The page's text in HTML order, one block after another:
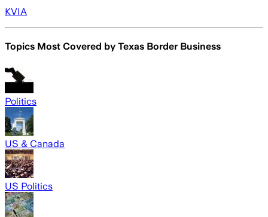
KVIA
Topics Most Covered by Texas Border Business
Politics
US & Canada
US Politics